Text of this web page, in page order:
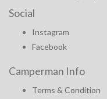
Social
Instagram
Facebook
Camperman Info
Terms & Condition